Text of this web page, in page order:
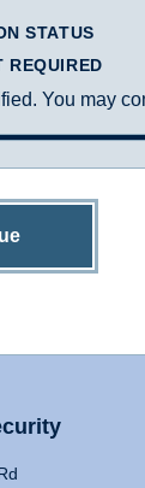
STATUS
REQUIRED
You may